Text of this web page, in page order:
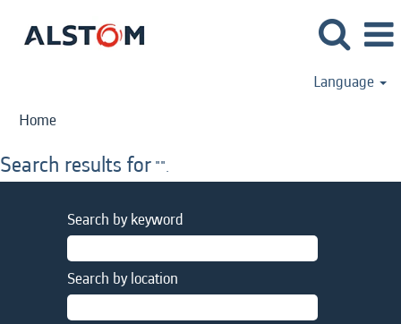
Language
Home
Search results for "".
Search by keyword
Search by location